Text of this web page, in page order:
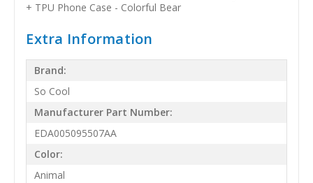
+ TPU Phone Case - Colorful Bear
Extra Information
Brand:
So Cool
Manufacturer Part Number:
EDA005095507AA
Color:
Animal